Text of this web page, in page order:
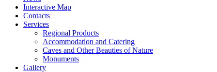
Interactive Map
Contacts
Services
Regional Products
Accommodation and Catering
Caves and Other Beauties of Nature
Monuments
Gallery